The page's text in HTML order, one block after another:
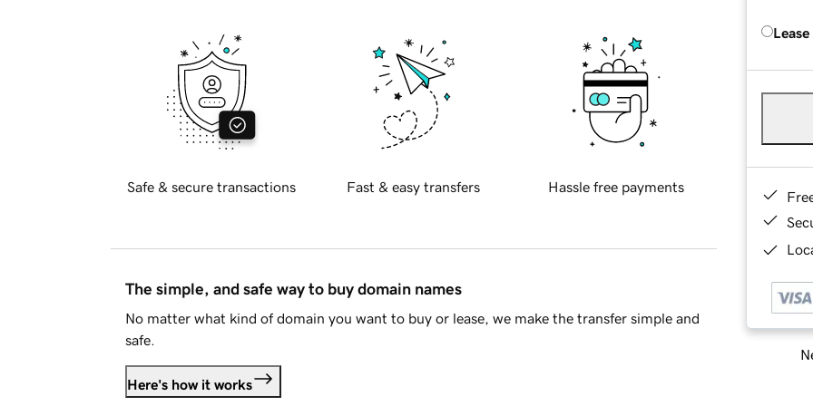
Safe & secure transactions Fast & easy transfers Hassle free payments
The simple, and safe way to buy domain names
No matter what kind of domain you want to buy or lease, we make the transfer simple and
safe.
Here's how it works